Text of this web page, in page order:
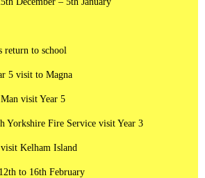
return to school
5 visit to Magna
visit Year 5
Yorkshire Fire Service visit Year 3
Kelham Island
12th to 16th February